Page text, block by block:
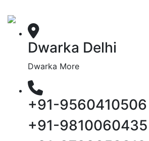
Dwarka Delhi
Dwarka More
+91-9560410506
+91-9810060435